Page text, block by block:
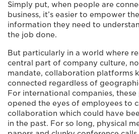
Simply put, when people are
business, it’s easier to empower
information they need to
the job done.
But particularly in a world where
central part of company culture,
mandate, collaboration platforms
connected regardless of
For international companies,
opened the eyes of employees to
collaboration which could have
in the past. For so long, physical